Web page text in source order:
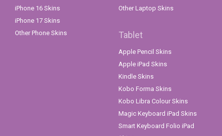
iPhone 16 Skins
iPhone 17 Skins
Other Phone Skins
Other Laptop Skins
Tablet
Apple Pencil Skins
Apple iPad Skins
Kindle Skins
Kobo Forma Skins
Kobo Libra Colour Skins
Magic Keyboard iPad Skins
Smart Keyboard Folio iPad